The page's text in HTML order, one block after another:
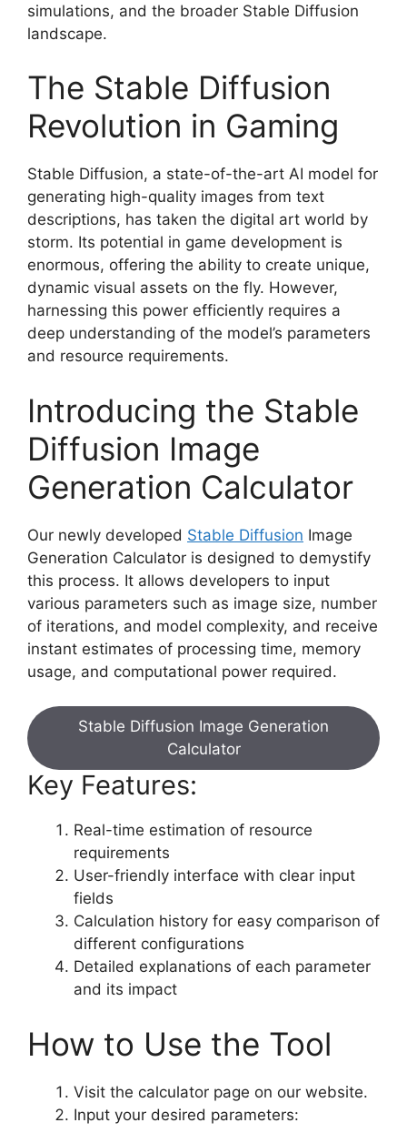
simulations, and the broader Stable Diffusion
landscape.
The Stable Diffusion
Revolution in Gaming
Stable Diffusion, a state-of-the-art AI model for
generating high-quality images from text
descriptions, has taken the digital art world by
storm. Its potential in game development is
enormous, offering the ability to create unique,
dynamic visual assets on the fly. However,
harnessing this power efficiently requires a
deep understanding of the model’s parameters
and resource requirements.
Introducing the Stable
Diffusion Image
Generation Calculator
Our newly developed Stable Diffusion Image
Generation Calculator is designed to demystify
this process. It allows developers to input
various parameters such as image size, number
of iterations, and model complexity, and receive
instant estimates of processing time, memory
usage, and computational power required.
Stable Diffusion Image Generation
Calculator
Key Features:
Real-time estimation of resource
requirements
User-friendly interface with clear input
fields
Calculation history for easy comparison of
different configurations
Detailed explanations of each parameter
and its impact
How to Use the Tool
Visit the calculator page on our website.
Input your desired parameters: